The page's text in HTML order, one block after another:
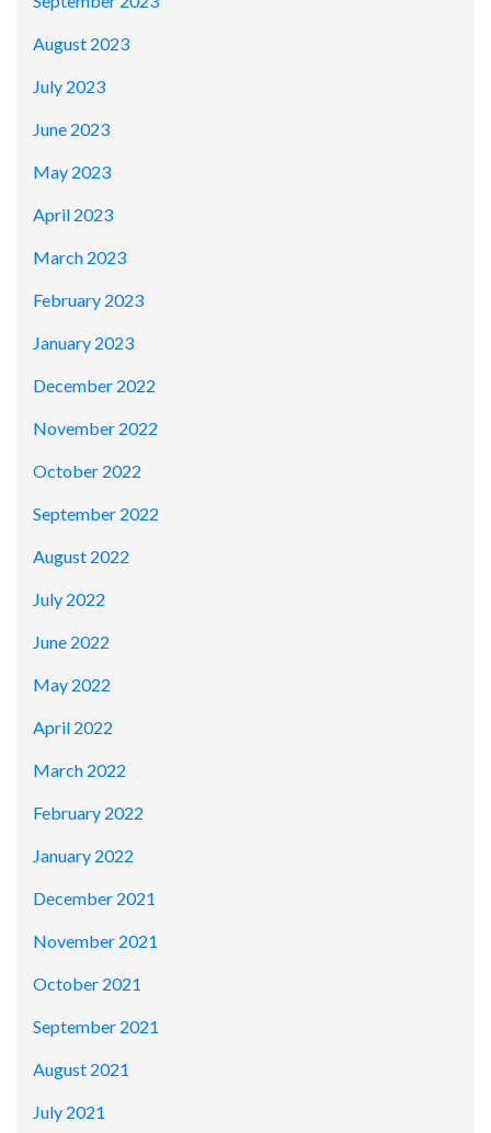
August 2023
July 2023
June 2023
May 2023
April 2023
March 2023
February 2023
January 2023
December 2022
November 2022
October 2022
September 2022
August 2022
July 2022
June 2022
May 2022
April 2022
March 2022
February 2022
January 2022
December 2021
November 2021
October 2021
September 2021
August 2021
July 2021